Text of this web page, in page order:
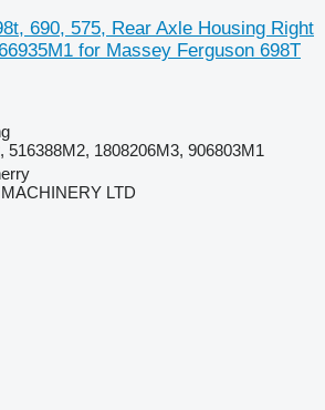
690, 575, Rear Axle Housing Right
for Massey Ferguson 698T
516388M2, 1808206M3, 906803M1
LTD